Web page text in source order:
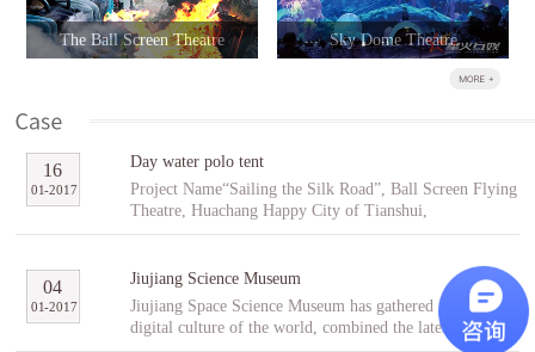
The Ball Screen Theatre Sky Dome Theatre
Day water polo tent
Project Name“Sailing the Silk Road”, Ball Screen Flying
Theatre, Huachang Happy City of Tianshui,
GansuCooperative PartnerTianshuiHuachang Cultural
“Sailing the Silk Road” is an indoor ball screen flying
theater covering an area of 1,896㎡ with the ball screen
of 23 meters in diameter and a capacity of 96 people per
scene. In the project, tourists will follow Fu Hsi to span
2017
-
01
16
Jiujiang Science Museum
Jiujiang Space Science Museum has gathered the best
digital culture of the world, combined the latest modern
2017
-
01
04